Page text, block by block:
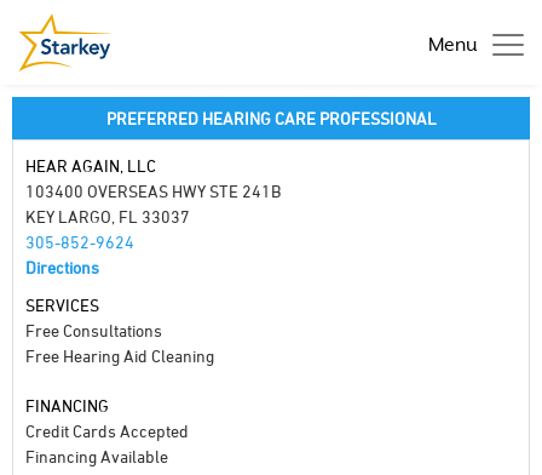
Menu
PREFERRED HEARING CARE PROFESSIONAL
HEAR AGAIN, LLC
103400 OVERSEAS HWY STE 241B
KEY LARGO, FL 33037
305-852-9624
Directions
SERVICES
Free Consultations
Free Hearing Aid Cleaning
FINANCING
Credit Cards Accepted
Financing Available